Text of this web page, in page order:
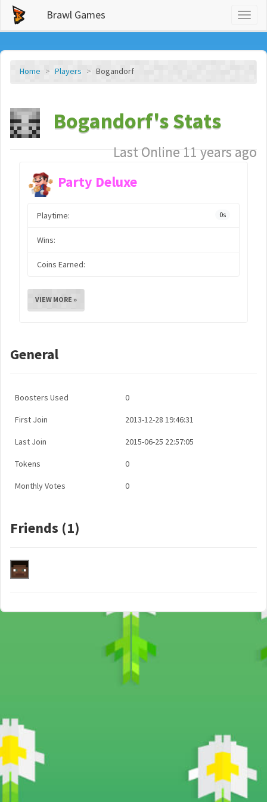
Brawl Games
Home Players Bogandorf
Bogandorf's Stats
Last Online 11 years ago
Party Deluxe
Playtime: 0s
Wins:
Coins Earned:
VIEW MORE »
General
Boosters Used 0
First Join 2013-12-28 19:46:31
Last Join 2015-06-25 22:57:05
Tokens 0
Monthly Votes 0
Friends (1)